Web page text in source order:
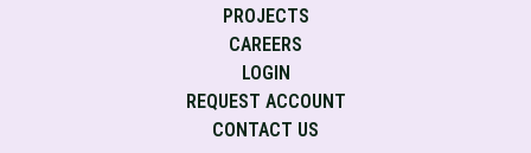
PROJECTS
CAREERS
LOGIN
REQUEST ACCOUNT
CONTACT US